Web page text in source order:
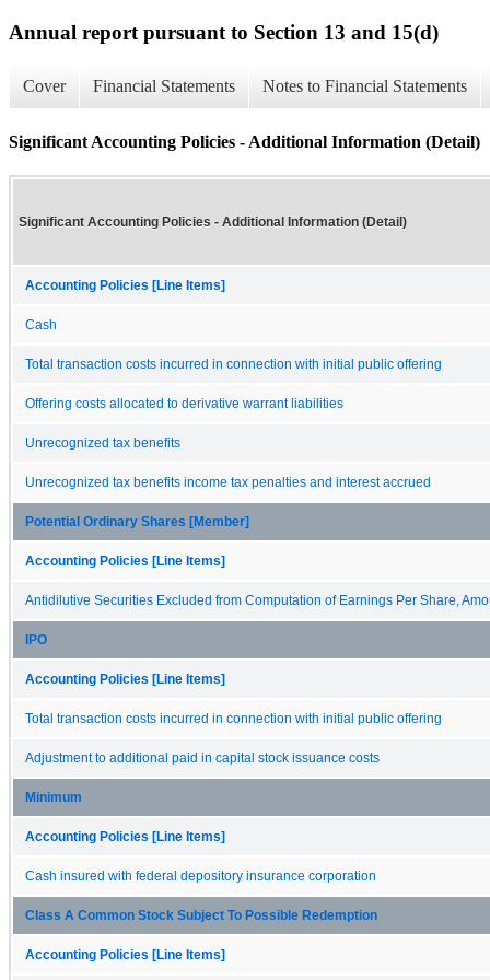
Annual report pursuant to Section 13 and 15(d)
Cover Financial Statements Notes to Financial Statements
Significant Accounting Policies - Additional Information (Detail)
Significant Accounting Policies - Additional Information (Detail)
Accounting Policies [Line Items]
Cash
Total transaction costs incurred in connection with initial public offering
Offering costs allocated to derivative warrant liabilities
Unrecognized tax benefits
Unrecognized tax benefits income tax penalties and interest accrued
Potential Ordinary Shares [Member]
Accounting Policies [Line Items]
Antidilutive Securities Excluded from Computation of Earnings Per Share,
IPO
Accounting Policies [Line Items]
Total transaction costs incurred in connection with initial public offering
Adjustment to additional paid in capital stock issuance costs
Minimum
Accounting Policies [Line Items]
Cash insured with federal depository insurance corporation
Class A Common Stock Subject To Possible Redemption
Accounting Policies [Line Items]